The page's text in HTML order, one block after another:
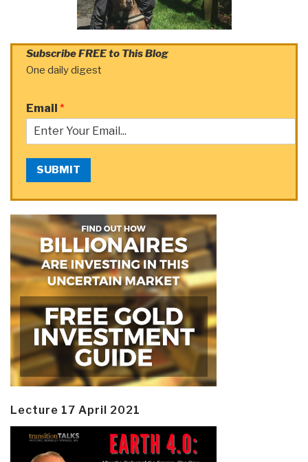
Subscribe FREE to This Blog
One daily digest
Email *
SUBMIT
Lecture 17 April 2021